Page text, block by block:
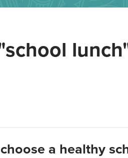
a healthy